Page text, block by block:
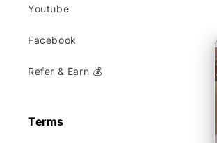
Youtube
Facebook
Refer & Earn 💰
Terms